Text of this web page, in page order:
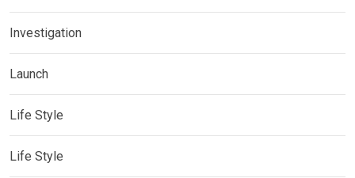
Investigation
Launch
Life Style
Life Style